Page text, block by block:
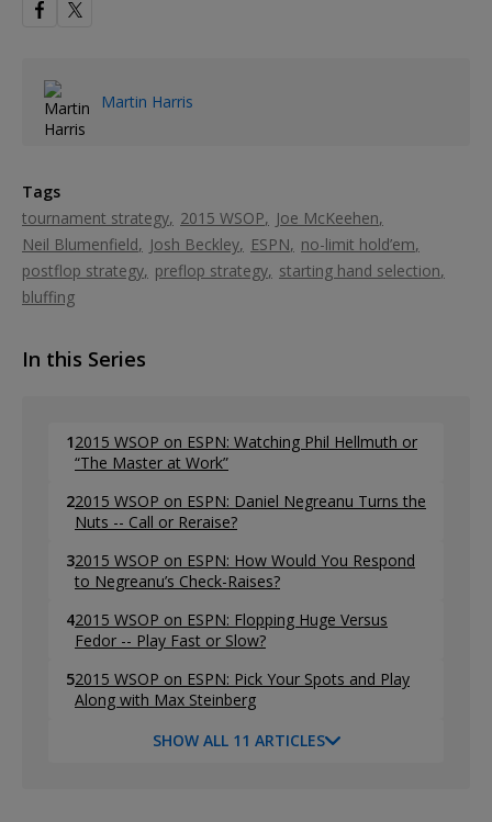
Martin Harris
Tags
tournament strategy 2015 WSOP
Joe McKeehen
Neil Blumenfield
Josh Beckley ESPN
no-limit hold’em
postflop strategy preflop strategy starting hand selection
bluffing
In this Series
12015 WSOP on ESPN: Watching Phil Hellmuth or
“The Master at Work”
22015 WSOP on ESPN: Daniel Negreanu Turns the
Nuts -- Call or Reraise?
32015 WSOP on ESPN: How Would You Respond
to Negreanu’s Check-Raises?
42015 WSOP on ESPN: Flopping Huge Versus
Fedor -- Play Fast or Slow?
52015 WSOP on ESPN: Pick Your Spots and Play
Along with Max Steinberg
SHOW ALL 11 ARTICLES